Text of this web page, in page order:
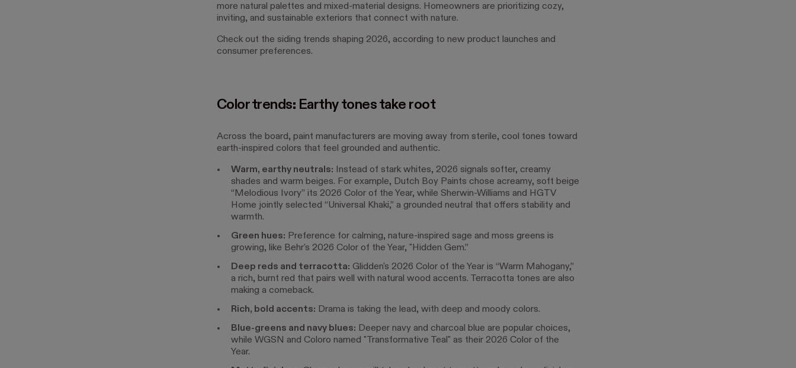
more natural palettes and mixed-material designs. Homeowners are prioritizing cozy,
inviting, and sustainable exteriors that connect with nature.
Check out the siding trends shaping 2026, according to new product launches and
consumer preferences.
Color trends: Earthy tones take root
Across the board, paint manufacturers are moving away from sterile, cool tones toward
earth-inspired colors that feel grounded and authentic.
Warm, earthy neutrals: Instead of stark whites, 2026 signals softer, creamy
shades and warm beiges. For example, Dutch Boy Paints chose acreamy, soft beige
“Melodious Ivory” its 2026 Color of the Year, while Sherwin-Williams and HGTV
Home jointly selected “Universal Khaki,” a grounded neutral that offers stability and
warmth.
Green hues: Preference for calming, nature-inspired sage and moss greens is
growing, like Behr's 2026 Color of the Year, "Hidden Gem.”
Deep reds and terracotta: Glidden's 2026 Color of the Year is “Warm Mahogany,”
a rich, burnt red that pairs well with natural wood accents. Terracotta tones are also
making a comeback.
Rich, bold accents: Drama is taking the lead, with deep and moody colors.
Blue-greens and navy blues: Deeper navy and charcoal blue are popular choices,
while WGSN and Coloro named "Transformative Teal" as their 2026 Color of the
Year.